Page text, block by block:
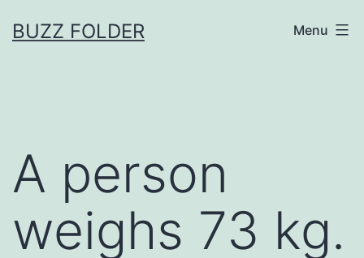
toBUZZ FOLDER Menu
A person
weighs 73 kg.